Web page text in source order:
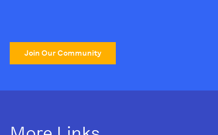
Join Our Community